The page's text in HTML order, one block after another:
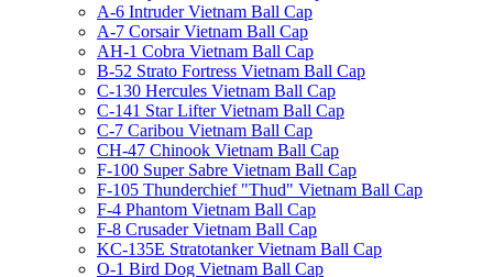
A-6 Intruder Vietnam Ball Cap
A-7 Corsair Vietnam Ball Cap
AH-1 Cobra Vietnam Ball Cap
B-52 Strato Fortress Vietnam Ball Cap
C-130 Hercules Vietnam Ball Cap
C-141 Star Lifter Vietnam Ball Cap
C-7 Caribou Vietnam Ball Cap
CH-47 Chinook Vietnam Ball Cap
F-100 Super Sabre Vietnam Ball Cap
F-105 Thunderchief "Thud" Vietnam Ball Cap
F-4 Phantom Vietnam Ball Cap
F-8 Crusader Vietnam Ball Cap
KC-135E Stratotanker Vietnam Ball Cap
O-1 Bird Dog Vietnam Ball Cap